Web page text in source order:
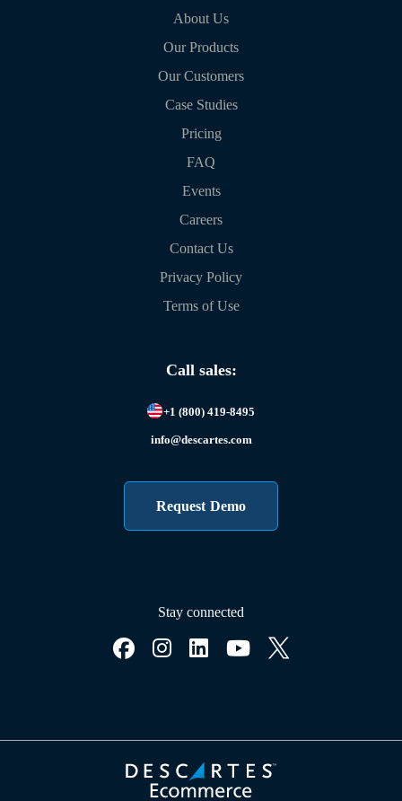
About Us
Our Products
Our Customers
Case Studies
Pricing
FAQ
Events
Careers
Contact Us
Privacy Policy
Terms of Use
Call sales:
+1 (800) 419-8495
info@descartes.com
Request Demo
Stay connected